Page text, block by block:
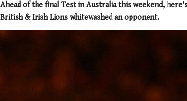
Ahead of the final Test in Australia this weekend,
British & Irish Lions whitewashed an opponent.